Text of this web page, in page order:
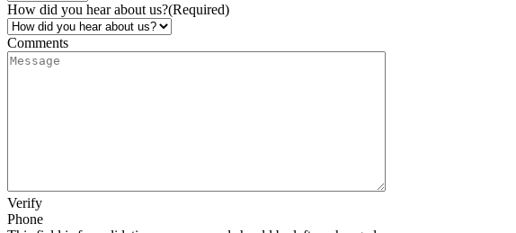
How did you hear about us?(Required)
Comments
Verify
Phone